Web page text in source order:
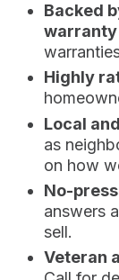
Backed
warranty
Highly
Local
as
on how
No-
answers
sell.
Veteran